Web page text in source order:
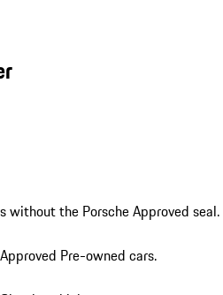
without the Porsche Approved seal.
Pre-owned cars.